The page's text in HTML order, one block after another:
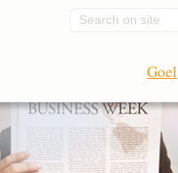
Search on site
Goel